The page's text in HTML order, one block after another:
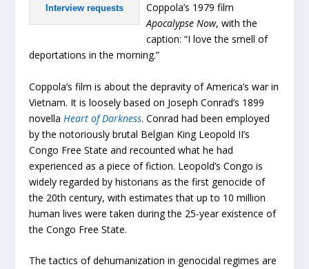
Interview requests
Coppola’s 1979 film
Apocalypse Now, with the
caption: “I love the smell of
deportations in the morning.”
Coppola’s film is about the depravity of America’s war in
Vietnam. It is loosely based on Joseph Conrad’s 1899
novella Heart of Darkness. Conrad had been employed
by the notoriously brutal Belgian King Leopold II’s
Congo Free State and recounted what he had
experienced as a piece of fiction. Leopold’s Congo is
widely regarded by historians as the first genocide of
the 20th century, with estimates that up to 10 million
human lives were taken during the 25-year existence of
the Congo Free State.
The tactics of dehumanization in genocidal regimes are